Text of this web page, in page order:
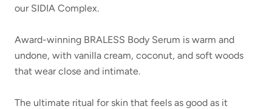
our SIDIA Complex.
Award-winning BRALESS Body Serum is warm and
undone, with vanilla cream, coconut, and soft woods
that wear close and intimate.
The ultimate ritual for skin that feels as good as it